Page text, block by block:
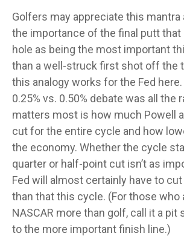
Golfers may appreciate this
the importance of the final putt that
hole as being the most important
than a well-struck first shot off the
this analogy works for the Fed
0.25% vs. 0.50% debate was all the
matters most is how much Powell
cut for the entire cycle and how
the economy. Whether the cycle
quarter or half-point cut isn’t as
Fed will almost certainly have to
than that this cycle. (For those who
NASCAR more than golf, call it a pit
to the more important finish line.)